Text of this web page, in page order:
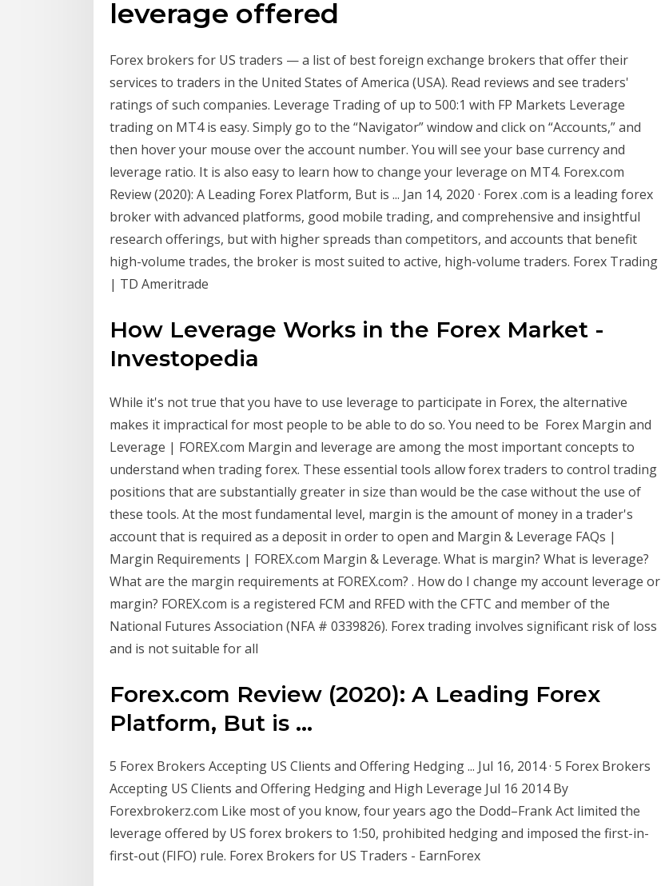
leverage offered
Forex brokers for US traders — a list of best foreign exchange brokers that offer their
services to traders in the United States of America (USA). Read reviews and see traders'
ratings of such companies. Leverage Trading of up to 500:1 with FP Markets Leverage
trading on MT4 is easy. Simply go to the “Navigator” window and click on “Accounts,” and
then hover your mouse over the account number. You will see your base currency and
leverage ratio. It is also easy to learn how to change your leverage on MT4. Forex.com
Review (2020): A Leading Forex Platform, But is ... Jan 14, 2020 · Forex .com is a leading forex
broker with advanced platforms, good mobile trading, and comprehensive and insightful
research offerings, but with higher spreads than competitors, and accounts that benefit
high-volume trades, the broker is most suited to active, high-volume traders. Forex Trading
| TD Ameritrade
How Leverage Works in the Forex Market -
Investopedia
While it's not true that you have to use leverage to participate in Forex, the alternative
makes it impractical for most people to be able to do so. You need to be Forex Margin and
Leverage | FOREX.com Margin and leverage are among the most important concepts to
understand when trading forex. These essential tools allow forex traders to control trading
positions that are substantially greater in size than would be the case without the use of
these tools. At the most fundamental level, margin is the amount of money in a trader's
account that is required as a deposit in order to open and Margin & Leverage FAQs |
Margin Requirements | FOREX.com Margin & Leverage. What is margin? What is leverage?
What are the margin requirements at FOREX.com? . How do I change my account leverage or
margin? FOREX.com is a registered FCM and RFED with the CFTC and member of the
National Futures Association (NFA # 0339826). Forex trading involves significant risk of loss
and is not suitable for all
Forex.com Review (2020): A Leading Forex
Platform, But is ...
5 Forex Brokers Accepting US Clients and Offering Hedging ... Jul 16, 2014 · 5 Forex Brokers
Accepting US Clients and Offering Hedging and High Leverage Jul 16 2014 By
Forexbrokerz.com Like most of you know, four years ago the Dodd–Frank Act limited the
leverage offered by US forex brokers to 1:50, prohibited hedging and imposed the first-in-
first-out (FIFO) rule. Forex Brokers for US Traders - EarnForex